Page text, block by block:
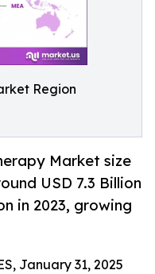
Region
Market size
USD 7.3 Billion
in 2023, growing
January 31, 2025